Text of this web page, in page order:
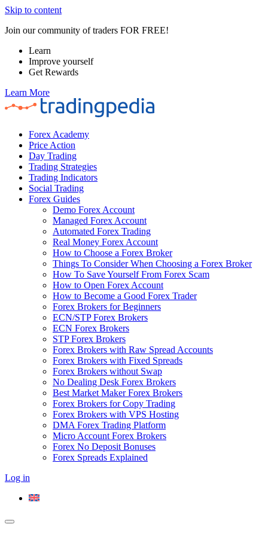
Skip to content
Join our community of traders FOR FREE!
Learn
Improve yourself
Get Rewards
Learn More
Forex Academy
Price Action
Day Trading
Trading Strategies
Trading Indicators
Social Trading
Forex Guides
Demo Forex Account
Managed Forex Account
Automated Forex Trading
Real Money Forex Account
How to Choose a Forex Broker
Things To Consider When Choosing a Forex Broker
How To Save Yourself From Forex Scam
How to Open Forex Account
How to Become a Good Forex Trader
Forex Brokers for Beginners
ECN/STP Forex Brokers
ECN Forex Brokers
STP Forex Brokers
Forex Brokers with Raw Spread Accounts
Forex Brokers with Fixed Spreads
Forex Brokers without Swap
No Dealing Desk Forex Brokers
Best Market Maker Forex Brokers
Forex Brokers for Copy Trading
Forex Brokers with VPS Hosting
DMA Forex Trading Platform
Micro Account Forex Brokers
Forex No Deposit Bonuses
Forex Spreads Explained
Log in